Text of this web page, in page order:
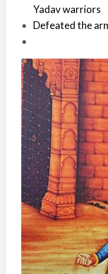
Yadav warriors
Defeated the